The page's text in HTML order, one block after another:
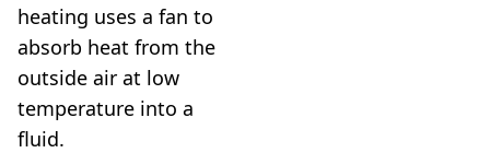
heating uses a fan to
absorb heat from the
outside air at low
temperature into a
fluid.